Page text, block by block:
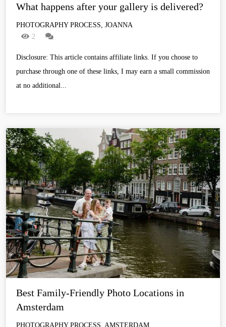
What happens after your gallery is delivered?
PHOTOGRAPHY PROCESS, JOANNA
2
Disclosure: This article contains affiliate links. If you choose to
purchase through one of these links, I may earn a small commission
at no additional...
Best Family-Friendly Photo Locations in
Amsterdam
PHOTOGRAPHY PROCESS, AMSTERDAM